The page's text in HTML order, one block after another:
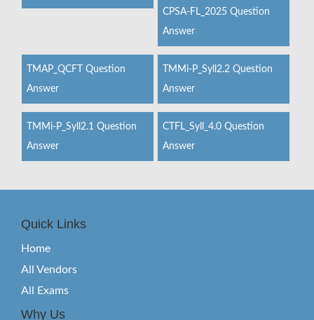
CPSA-FL_2025 Question
Answer
TMAP_QCFT Question
Answer
TMMi-P_Syll2.2 Question
Answer
TMMi-P_Syll2.1 Question
Answer
CTFL_Syll_4.0 Question
Answer
Quick Links
Home
All Vendors
All Exams
Why Us